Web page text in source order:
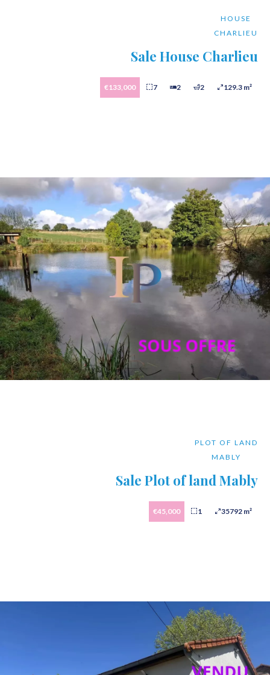
HOUSE
CHARLIEU
Sale House Charlieu
€133,000 7 2 2 129.3 m²
PLOT OF LAND
MABLY
Sale Plot of land Mably
€45,000 1 35792 m²